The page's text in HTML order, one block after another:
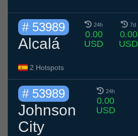
# 53989
Alcalá
2 Hotspots
24h
0.00
USD
7d
0.00
USD
# 53989
Johnson
City
24h
0.00
USD